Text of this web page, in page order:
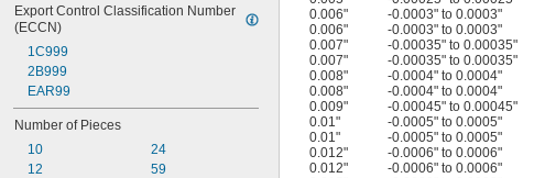
Export Control Classification Number
(ECCN)
1C999
2B999
EAR99
Number of Pieces
10
12
24
59
0.006"
-0.0003" to 0.0003"
0.006"
-0.0003" to 0.0003"
0.007"
-0.00035" to 0.00035"
0.007"
-0.00035" to 0.00035"
0.008"
-0.0004" to 0.0004"
0.008"
-0.0004" to 0.0004"
0.009"
-0.00045" to 0.00045"
0.01"
-0.0005" to 0.0005"
0.01"
-0.0005" to 0.0005"
0.012"
-0.0006" to 0.0006"
0.012"
-0.0006" to 0.0006"